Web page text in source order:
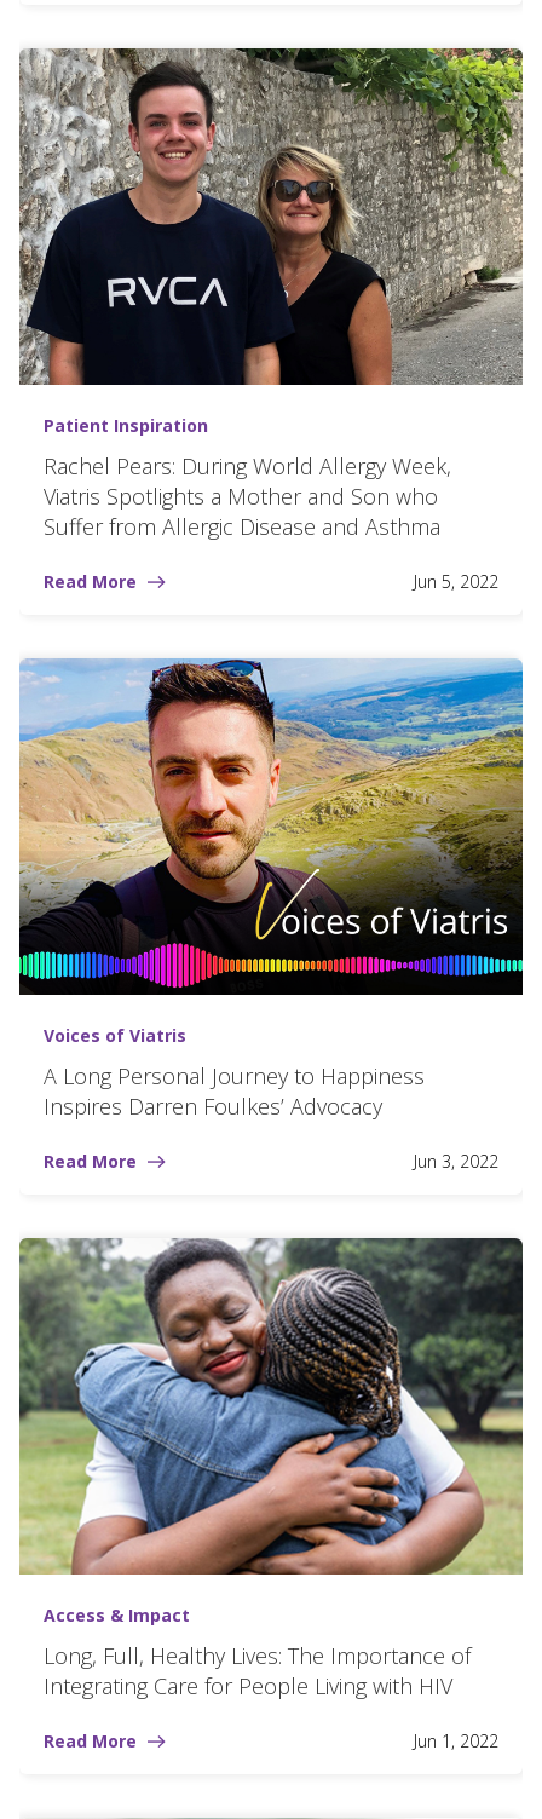
Patient Inspiration
Rachel Pears: During World Allergy Week,
Viatris Spotlights a Mother and Son who
Suffer from Allergic Disease and Asthma
Read More Jun 5, 2022
Voices of Viatris
A Long Personal Journey to Happiness
Inspires Darren Foulkes’ Advocacy
Read More Jun 3, 2022
Access & Impact
Long, Full, Healthy Lives: The Importance of
Integrating Care for People Living with HIV
Read More Jun 1, 2022